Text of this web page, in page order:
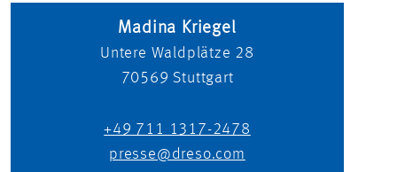
Madina Kriegel
Untere Waldplätze 28
70569 Stuttgart
+49 711 1317-2478
presse@dreso.com